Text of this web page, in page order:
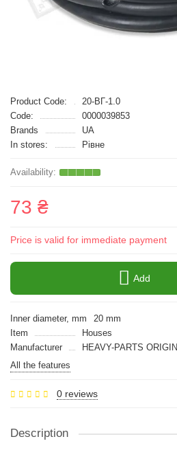
Product Code:
20-ВГ-1.0
Code:
0000039853
Brands
UA
In stores:
Рівне
73 ₴
Price is valid for immediate payment
Add
Inner diameter, mm
20 mm
Item
Houses
Manufacturer
HEAVY-PARTS
All the features
0 reviews
Description